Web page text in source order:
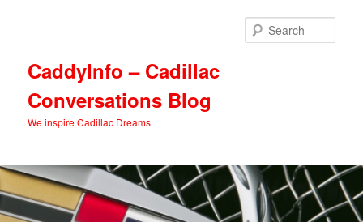
CaddyInfo – Cadillac
Conversations Blog
We inspire Cadillac Dreams